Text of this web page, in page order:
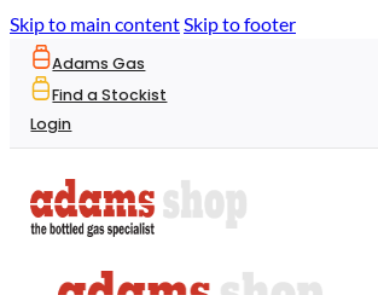
Skip to main contentSkip to footer
Adams Gas
Find a Stockist
Login